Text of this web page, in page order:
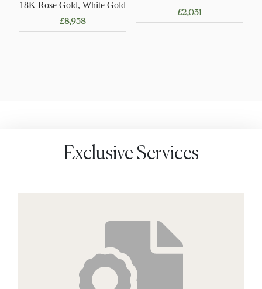
18K Rose Gold, White Gold
£8,938
£2,031
Exclusive Services